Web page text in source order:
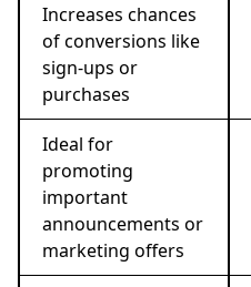
Increases chances
of conversions like
sign-ups or
purchases
Ideal for
promoting
important
announcements or
marketing offers